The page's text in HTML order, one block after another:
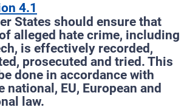
4.1
States should ensure that
alleged hate crime, including
is effectively recorded,
prosecuted and tried. This
done in accordance with
national, EU, European and
law.